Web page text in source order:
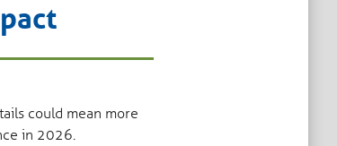
could mean more
in 2026.